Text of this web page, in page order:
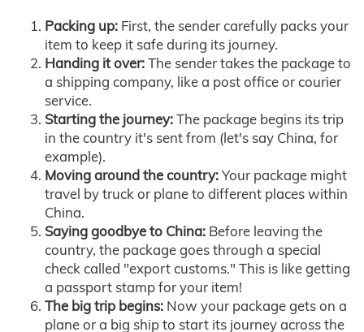
Packing up: First, the sender carefully packs your
item to keep it safe during its journey.
Handing it over:The sender takes the package to
a shipping company, like a post office or courier
service.
Starting the journey:The package begins its trip
in the country it's sent from (let's say China, for
example).
Moving around the country:Your package might
travel by truck or plane to different places within
China.
Saying goodbye to China: Before leaving the
country, the package goes through a special
check called "export customs." This is like getting
a passport stamp for your item!
The big trip begins: Now your package gets on a
plane or a big ship to start its journey across the